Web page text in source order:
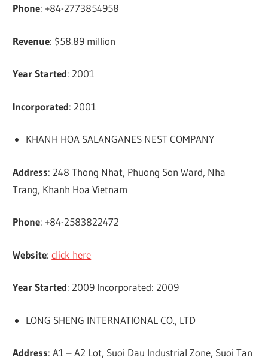
Phone: +84-2773854958
Revenue: $58.89 million
Year Started: 2001
Incorporated: 2001
KHANH HOA SALANGANES NEST COMPANY
Address: 248 Thong Nhat, Phuong Son Ward, Nha
Trang, Khanh Hoa Vietnam
Phone: +84-2583822472
Website:click here
Year Started: 2009 Incorporated: 2009
LONG SHENG INTERNATIONAL CO., LTD
Address: A1 – A2 Lot, Suoi Dau Industrial Zone, Suoi Tan